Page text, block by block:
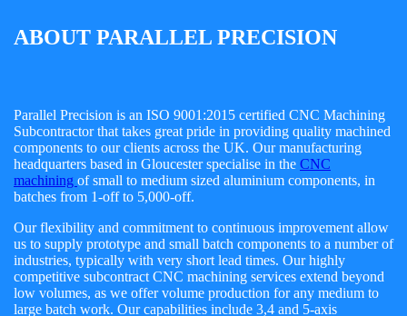
ABOUT PARALLEL PRECISION
Parallel Precision is an ISO 9001:2015 certified CNC Machining
Subcontractor that takes great pride in providing quality machined
components to our clients across the UK. Our manufacturing
headquarters based in Gloucester specialise in the CNC
machining of small to medium sized aluminium components, in
batches from 1-off to 5,000-off.
Our flexibility and commitment to continuous improvement allow
us to supply prototype and small batch components to a number of
industries, typically with very short lead times. Our highly
competitive subcontract CNC machining services extend beyond
low volumes, as we offer volume production for any medium to
large batch work. Our capabilities include 3,4 and 5-axis